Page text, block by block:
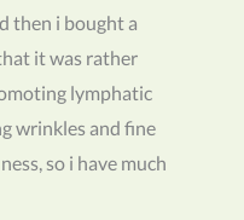
then i bought a
it was rather
lymphatic
wrinkles and fine
so i have much